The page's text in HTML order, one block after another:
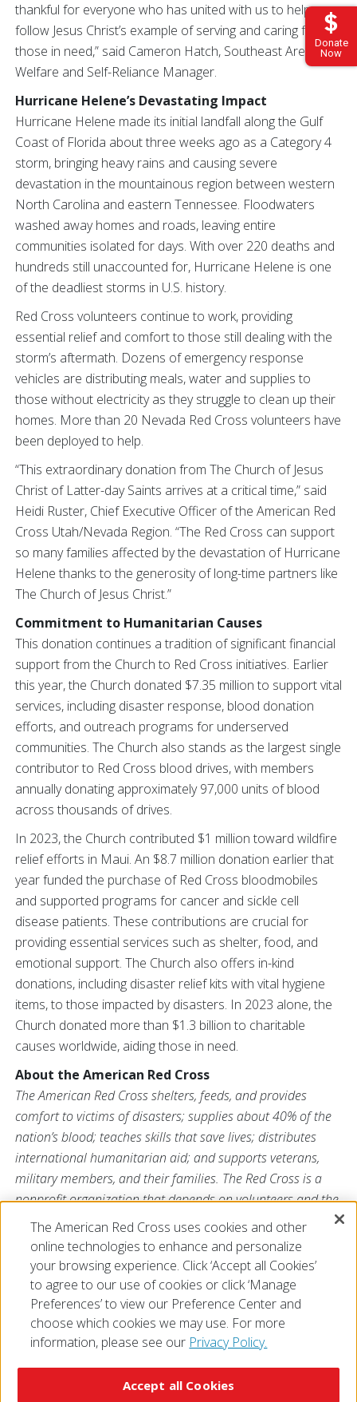
Donate
Now
thankful for everyone who has united with us to help
follow Jesus Christ’s example of serving and caring for
those in need,” said Cameron Hatch, Southeast Area
Welfare and Self-Reliance Manager.
Hurricane Helene’s Devastating Impact
Hurricane Helene made its initial landfall along the Gulf
Coast of Florida about three weeks ago as a Category 4
storm, bringing heavy rains and causing severe
devastation in the mountainous region between western
North Carolina and eastern Tennessee. Floodwaters
washed away homes and roads, leaving entire
communities isolated for days. With over 220 deaths and
hundreds still unaccounted for, Hurricane Helene is one
of the deadliest storms in U.S. history.
Red Cross volunteers continue to work, providing
essential relief and comfort to those still dealing with the
storm’s aftermath. Dozens of emergency response
vehicles are distributing meals, water and supplies to
those without electricity as they struggle to clean up their
homes. More than 20 Nevada Red Cross volunteers have
been deployed to help.
“This extraordinary donation from The Church of Jesus
Christ of Latter-day Saints arrives at a critical time,” said
Heidi Ruster, Chief Executive Officer of the American Red
Cross Utah/Nevada Region. “The Red Cross can support
so many families affected by the devastation of Hurricane
Helene thanks to the generosity of long-time partners like
The Church of Jesus Christ.”
Commitment to Humanitarian Causes
This donation continues a tradition of significant financial
support from the Church to Red Cross initiatives. Earlier
this year, the Church donated $7.35 million to support vital
services, including disaster response, blood donation
efforts, and outreach programs for underserved
communities. The Church also stands as the largest single
contributor to Red Cross blood drives, with members
annually donating approximately 97,000 units of blood
across thousands of drives.
In 2023, the Church contributed $1 million toward wildfire
relief efforts in Maui. An $8.7 million donation earlier that
year funded the purchase of Red Cross bloodmobiles
and supported programs for cancer and sickle cell
disease patients. These contributions are crucial for
providing essential services such as shelter, food, and
emotional support. The Church also offers in-kind
donations, including disaster relief kits with vital hygiene
items, to those impacted by disasters. In 2023 alone, the
Church donated more than $1.3 billion to charitable
causes worldwide, aiding those in need.
About the American Red Cross
The American Red Cross shelters, feeds, and provides
comfort to victims of disasters; supplies about 40% of the
nation’s blood; teaches skills that save lives; distributes
international humanitarian aid; and supports veterans,
military members, and their families. The Red Cross is a
nonprofit organization that depends on volunteers and the
generosity of the American public to deliver its mission. For
more information, please visitredcross.orgor
CruzRojaAmericana.org, or follow us on social media.
The American Red Cross uses cookies and other
online technologies to enhance and personalize
your browsing experience. Click ‘Accept all Cookies’
to agree to our use of cookies or click ‘Manage
Preferences’ to view our Preference Center and
choose which cookies we may use. For more
information, please see our Privacy Policy.
Accept all Cookies